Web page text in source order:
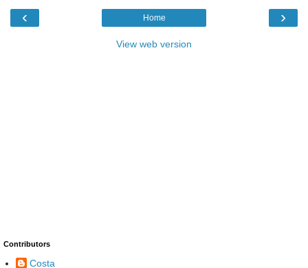
‹ ›
Home
View web version
Contributors
Costa